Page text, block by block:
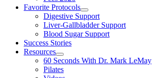
Favorite Protocols
Digestive Support
Liver-Gallbladder Support
Blood Sugar Support
Success Stories
Resources
60 Seconds With Dr. Mark LeMay
Pilates